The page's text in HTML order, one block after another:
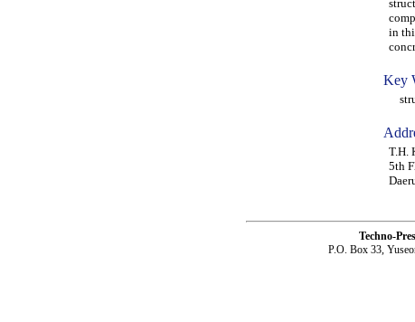
in
Key
T.H.
5th
Techno-
P.O. Box 33,